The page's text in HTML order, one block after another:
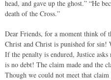
head, and gave up the ghost.” “He
death of the Cross.”
Dear Friends, for a moment think of
Christ and Christ is punished for sin!
If the penalty is endured, Justice
is no debt! The claim made and the
Though we could not meet that